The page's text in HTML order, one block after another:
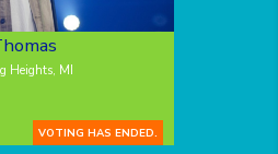
Heights, MI
VOTING HAS ENDED.